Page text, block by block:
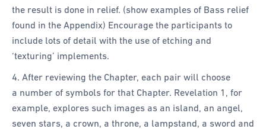
the result is done in relief. (show examples of Bass relief
found in the Appendix) Encourage the participants to
include lots of detail with the use of etching and
‘texturing’ implements.
4. After reviewing the Chapter, each pair will choose
a number of symbols for that Chapter. Revelation 1, for
example, explores such images as an island, an angel,
seven stars, a crown, a throne, a lampstand, a sword and